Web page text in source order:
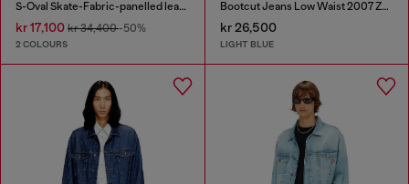
S-Oval Skate-Fabric-panelled leather sneakers
kr 17,100 kr 34,400-50%
2 COLOURS
Bootcut Jeans Low Waist 2007 Zatiny
kr 26,500
LIGHT BLUE